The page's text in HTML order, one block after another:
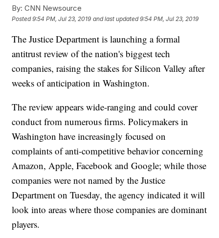
By: CNN Newsource
Posted9:54 PM, Jul 23, 2019 and last updated 9:54 PM, Jul 23, 2019
The Justice Department is launching a formal
antitrust review of the nation's biggest tech
companies, raising the stakes for Silicon Valley after
weeks of anticipation in Washington.
The review appears wide-ranging and could cover
conduct from numerous firms. Policymakers in
Washington have increasingly focused on
complaints of anti-competitive behavior concerning
Amazon, Apple, Facebook and Google; while those
companies were not named by the Justice
Department on Tuesday, the agency indicated it will
look into areas where those companies are dominant
players.